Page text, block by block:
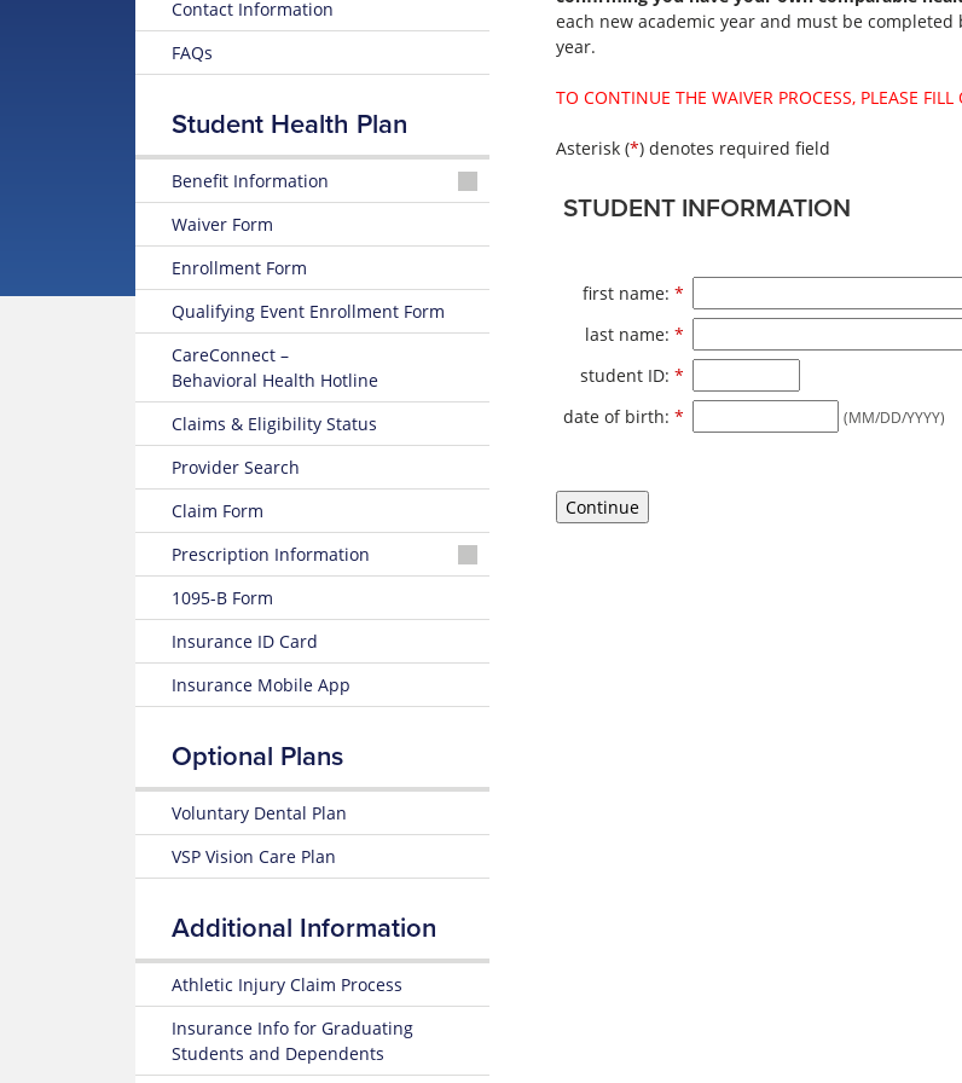
each new academic year and must be
year.
TO CONTINUE THE WAIVER PROCESS, PLEASE
Asterisk (*) denotes required field
STUDENT INFORMATION
first name: *Required
last name: *Required
student ID: *Required
date of birth: *Required (MM/DD/YYYY)
Contact Information
FAQs
Student Health Plan
Benefit Information
2026-
2027
Brochure
2025-
2026
Brochure
Waiver Form
Enrollment Form
Qualifying Event Enrollment Form
CareConnect –
Behavioral Health Hotline
Claims & Eligibility Status
Provider Search
Claim Form
Prescription Information
Wellfleet
Rx
Formularies
Locate
a
1095-B Form
Insurance ID Card
Insurance Mobile App
Optional Plans
Voluntary Dental Plan
VSP Vision Care Plan
Additional Information
Athletic Injury Claim Process
Insurance Info for Graduating
Students and Dependents